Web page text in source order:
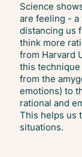
Science
are feeling -
distancing us
think more
from Harvard
this
from the
emotions) to
rational and
This helps us
situations.